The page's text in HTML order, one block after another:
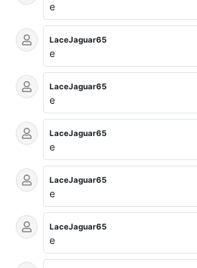
e
LaceJaguar65
e
LaceJaguar65
e
LaceJaguar65
e
LaceJaguar65
e
LaceJaguar65
e